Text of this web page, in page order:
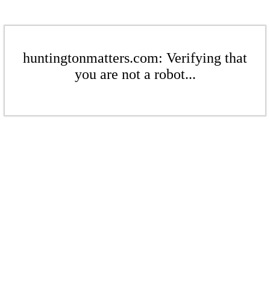
huntingtonmatters.com: Verifying that
you are not a robot...